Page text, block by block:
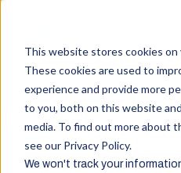
This website stores cookies on
These cookies are used to
experience and provide more
to you, both on this website
media. To find out more about
see our Privacy Policy.
We won't track your